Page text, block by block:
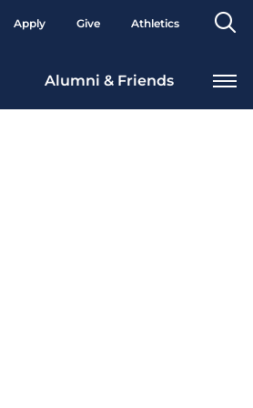
Apply Give Athletics
Alumni & Friends